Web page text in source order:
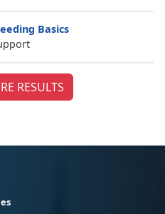
Basics
RESULTS